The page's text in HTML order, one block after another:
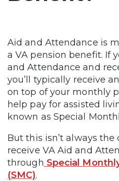
Aid and Attendance is
a VA pension benefit. If
and Attendance and
you’ll typically receive
on top of your monthly
help pay for assisted
known as Special
But this isn’t always the
receive VA Aid and
through Special
(SMC).